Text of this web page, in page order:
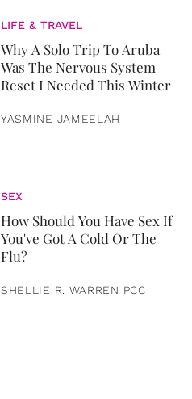
LIFE & TRAVEL
Why A Solo Trip To Aruba
Was The Nervous System
Reset I Needed This Winter
YASMINE JAMEELAH
SEX
How Should You Have Sex If
You've Got A Cold Or The
Flu?
SHELLIE R. WARREN PCC